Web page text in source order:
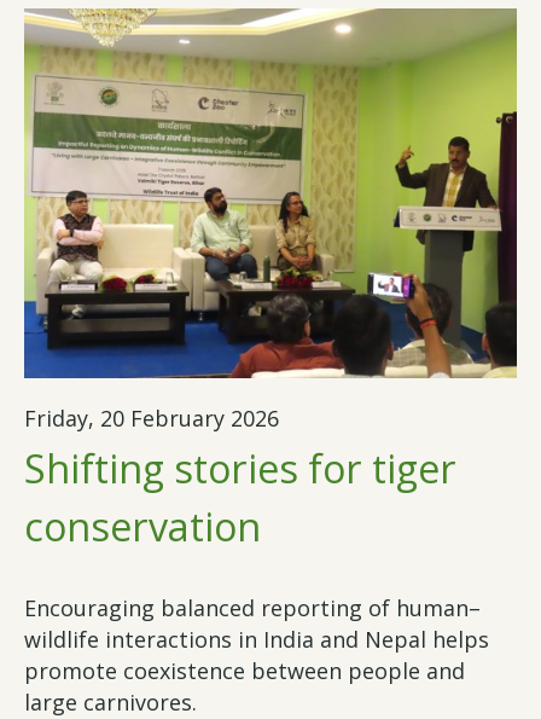
Friday, 20 February 2026
Shifting stories for tiger
conservation
Encouraging balanced reporting of human–
wildlife interactions in India and Nepal helps
promote coexistence between people and
large carnivores.